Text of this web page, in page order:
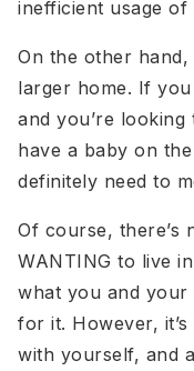
inefficient usage of
On the other hand,
larger home. If
and you’re
have a baby on
definitely need to
Of course, there’s
WANTING to live
what you and your
for it. However,
with yourself, and